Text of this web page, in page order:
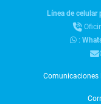
Línea de
:
Comunicaciones